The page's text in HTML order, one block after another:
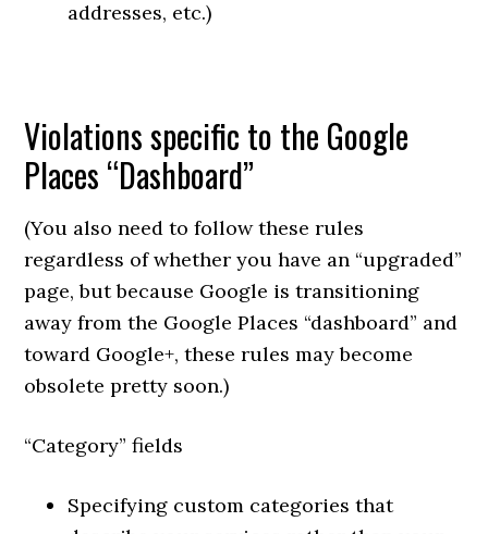
addresses, etc.)
Violations specific to the Google
Places “Dashboard”
(You also need to follow these rules
regardless of whether you have an “upgraded”
page, but because Google is transitioning
away from the Google Places “dashboard” and
toward Google+, these rules may become
obsolete pretty soon.)
“Category” fields
Specifying custom categories that